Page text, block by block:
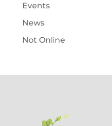
Events
News
Not Online